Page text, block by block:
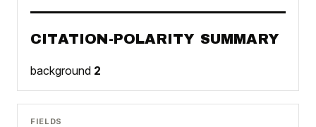
CITATION-POLARITY SUMMARY
background 2
FIELDS